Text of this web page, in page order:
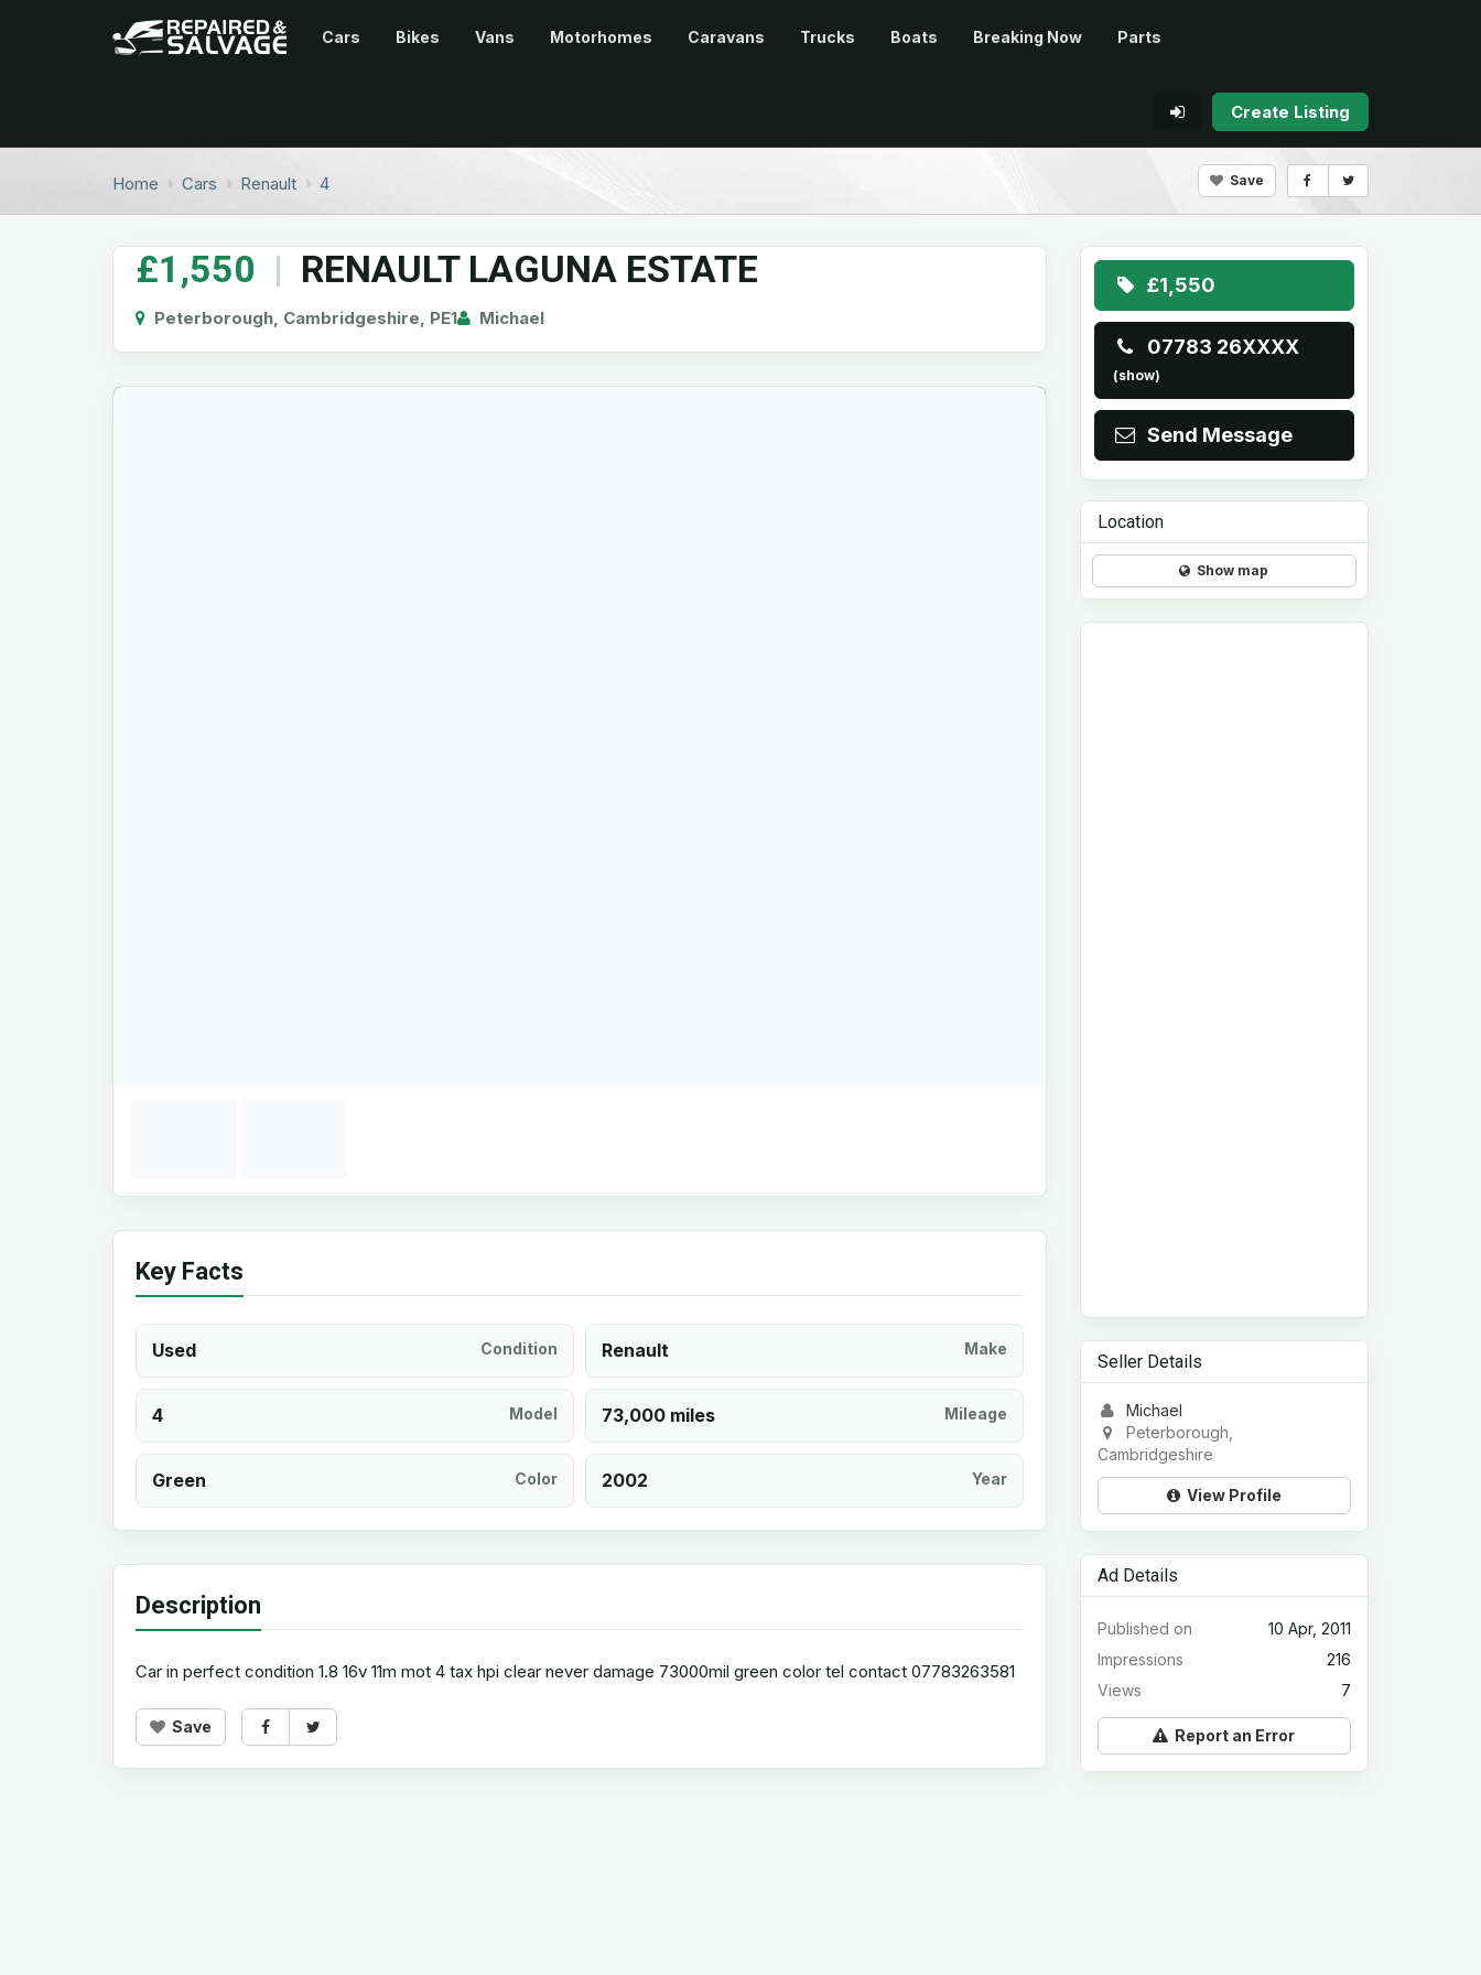
Cars Bikes Vans Motorhomes Caravans Trucks Boats Breaking Now Parts
Create Listing
Home Cars Renault 4 Save
£1,550 | RENAULT LAGUNA ESTATE
Peterborough, Cambridgeshire, PE1 Michael
Key Facts
Used Condition Renault Make
4 Model 73,000 miles Mileage
Green Color 2002 Year
Description
Car in perfect condition 1.8 16v 11m mot 4 tax hpi clear never damage 73000mil green color tel contact 07783263581
Save
£1,550
07783 26XXXX
(show)
Send Message
Location
Show map
Seller Details
Michael
Peterborough,
Cambridgeshire
View Profile
Ad Details
10 Apr, 2011
Published on
216
Impressions
7
Views
Report an Error